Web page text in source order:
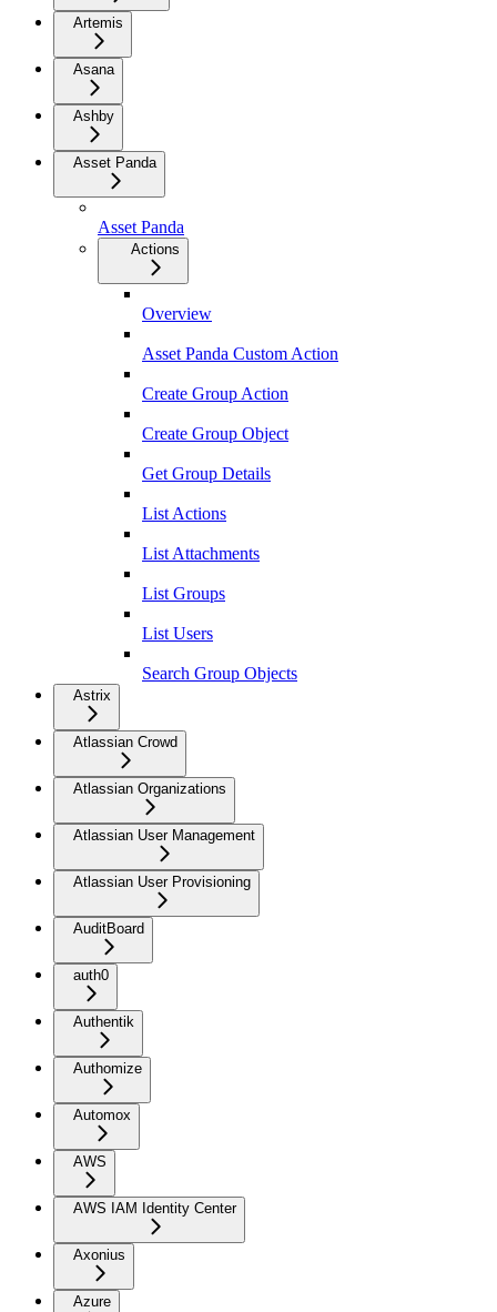
Artemis
Asana
Ashby
Asset Panda
Asset Panda
Actions
Overview
Asset Panda Custom Action
Create Group Action
Create Group Object
Get Group Details
List Actions
List Attachments
List Groups
List Users
Search Group Objects
Astrix
Atlassian Crowd
Atlassian Organizations
Atlassian User Management
Atlassian User Provisioning
AuditBoard
auth0
Authentik
Authomize
Automox
AWS
AWS IAM Identity Center
Axonius
Azure